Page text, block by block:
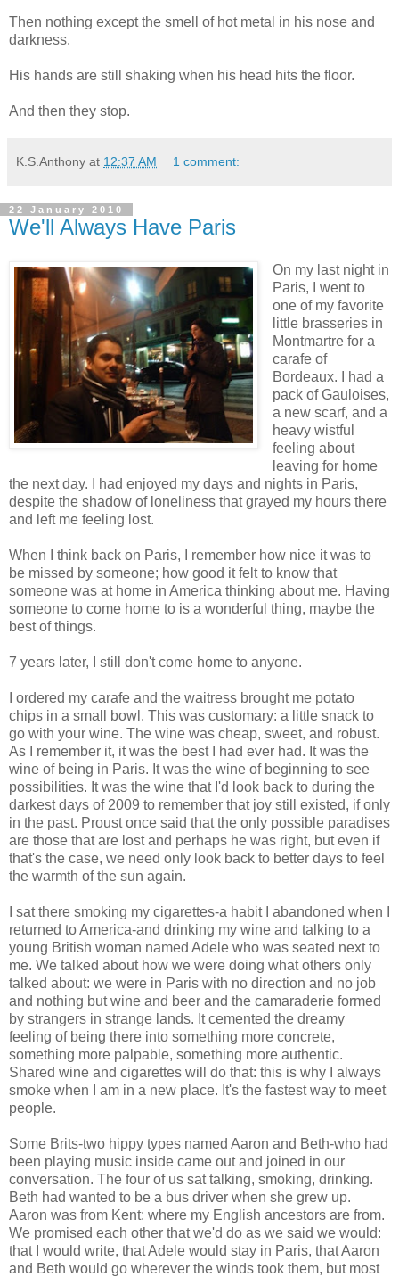
Then nothing except the smell of hot metal in his nose and
darkness.
His hands are still shaking when his head hits the floor.
And then they stop.
K.S.Anthony at 12:37 AM 1 comment:
22 January 2010
We'll Always Have Paris
On my last night in
Paris, I went to
one of my favorite
little brasseries in
Montmartre for a
carafe of
Bordeaux. I had a
pack of Gauloises,
a new scarf, and a
heavy wistful
feeling about
leaving for home
the next day. I had enjoyed my days and nights in Paris,
despite the shadow of loneliness that grayed my hours there
and left me feeling lost.
When I think back on Paris, I remember how nice it was to
be missed by someone; how good it felt to know that
someone was at home in America thinking about me. Having
someone to come home to is a wonderful thing, maybe the
best of things.
7 years later, I still don't come home to anyone.
I ordered my carafe and the waitress brought me potato
chips in a small bowl. This was customary: a little snack to
go with your wine. The wine was cheap, sweet, and robust.
As I remember it, it was the best I had ever had. It was the
wine of being in Paris. It was the wine of beginning to see
possibilities. It was the wine that I'd look back to during the
darkest days of 2009 to remember that joy still existed, if only
in the past. Proust once said that the only possible paradises
are those that are lost and perhaps he was right, but even if
that's the case, we need only look back to better days to feel
the warmth of the sun again.
I sat there smoking my cigarettes-a habit I abandoned when I
returned to America-and drinking my wine and talking to a
young British woman named Adele who was seated next to
me. We talked about how we were doing what others only
talked about: we were in Paris with no direction and no job
and nothing but wine and beer and the camaraderie formed
by strangers in strange lands. It cemented the dreamy
feeling of being there into something more concrete,
something more palpable, something more authentic.
Shared wine and cigarettes will do that: this is why I always
smoke when I am in a new place. It's the fastest way to meet
people.
Some Brits-two hippy types named Aaron and Beth-who had
been playing music inside came out and joined in our
conversation. The four of us sat talking, smoking, drinking.
Beth had wanted to be a bus driver when she grew up.
Aaron was from Kent: where my English ancestors are from.
We promised each other that we'd do as we said we would:
that I would write, that Adele would stay in Paris, that Aaron
and Beth would go wherever the winds took them, but most